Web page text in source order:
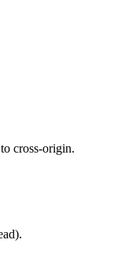
cross-origin.